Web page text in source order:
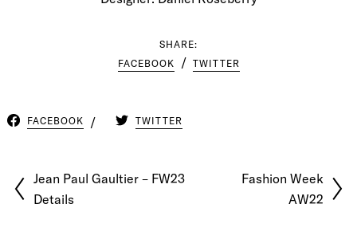
SHARE:
FACEBOOK
TWITTER
FACEBOOK TWITTER
Jean Paul Gaultier – FW23
Details
Fashion Week
AW22